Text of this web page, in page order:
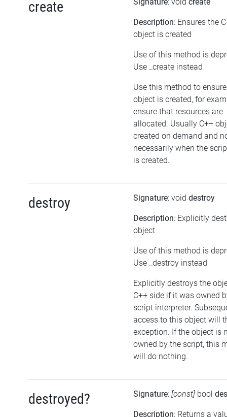
create Signature: void create
Description: Ensures the
object is created
Use of this method is
Use _create instead
Use this method to
object is created, for
ensure that resources are
allocated. Usually C++
created on demand and
necessarily when the
is created.
destroy Signature: void destroy
Description: Explicitly
object
Use of this method is
Use _destroy instead
Explicitly destroys the
C++ side if it was owned
script interpreter.
access to this object will
exception. If the object is
owned by the script, this
will do nothing.
destroyed? Signature: [const] bool
Description: Returns a